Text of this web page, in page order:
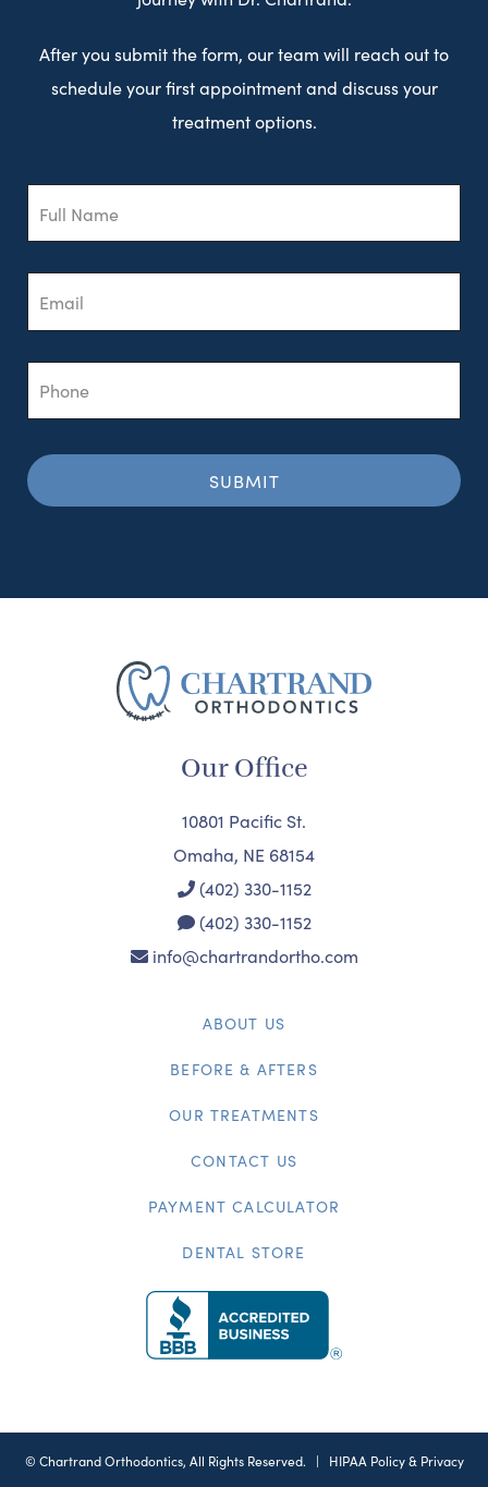
After you submit the form, our team will reach out to
schedule your first appointment and discuss your
treatment options.
Full
Email
Our Office
10801 Pacific St.
Omaha, NE 68154
(402) 330-1152
(402) 330-1152
info@chartrandortho.com
ABOUT US
BEFORE & AFTERS
OUR TREATMENTS
CONTACT US
PAYMENT CALCULATOR
DENTAL STORE
© Chartrand Orthodontics, All Rights Reserved. | HIPAA Policy & Privacy